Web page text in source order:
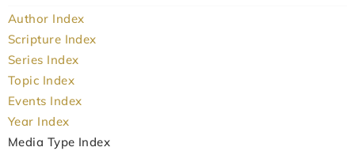
Author Index
Scripture Index
Series Index
Topic Index
Events Index
Year Index
Media Type Index